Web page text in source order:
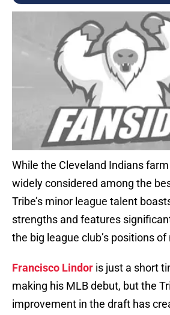
While the Cleveland Indians
widely considered among the
Tribe’s minor league talent
strengths and features
the big league club’s positions of
Francisco Lindor is just a short
making his MLB debut, but the
improvement in the draft has